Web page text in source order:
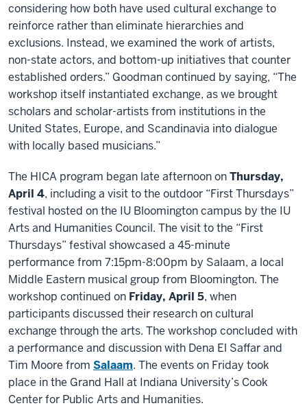
considering how both have used cultural exchange to
reinforce rather than eliminate hierarchies and
exclusions. Instead, we examined the work of artists,
non-state actors, and bottom-up initiatives that counter
established orders.” Goodman continued by saying, “The
workshop itself instantiated exchange, as we brought
scholars and scholar-artists from institutions in the
United States, Europe, and Scandinavia into dialogue
with locally based musicians.”
The HICA program began late afternoon onThursday,
April 4, including a visit to the outdoor “First Thursdays”
festival hosted on the IU Bloomington campus by the IU
Arts and Humanities Council. The visit to the “First
Thursdays” festival showcased a 45-minute
performance from 7:15pm-8:00pm by Salaam, a local
Middle Eastern musical group from Bloomington. The
workshop continued on Friday, April 5, when
participants discussed their research on cultural
exchange through the arts. The workshop concluded with
a performance and discussion with Dena El Saffar and
Tim Moore from Salaam. The events on Friday took
place in the Grand Hall at Indiana University’s Cook
Center for Public Arts and Humanities.